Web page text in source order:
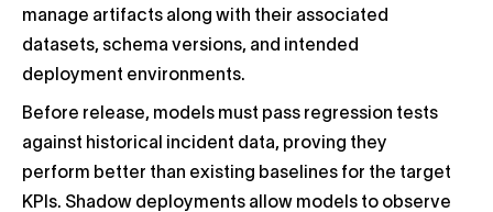
manage artifacts along with their associated
datasets, schema versions, and intended
deployment environments.
Before release, models must pass regression tests
against historical incident data, proving they
perform better than existing baselines for the target
KPIs. Shadow deployments allow models to observe